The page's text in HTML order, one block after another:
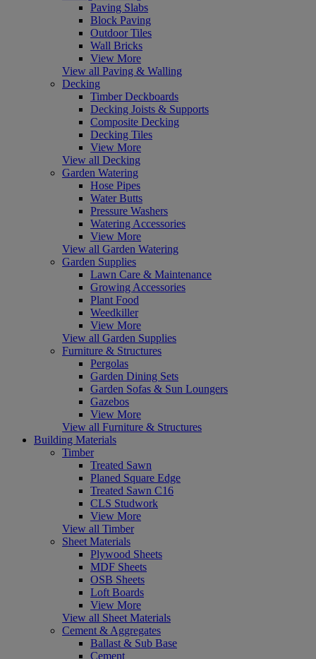
Paving Slabs
Block Paving
Outdoor Tiles
Wall Bricks
View More
View all Paving & Walling
Decking
Timber Deckboards
Decking Joists & Supports
Composite Decking
Decking Tiles
View More
View all Decking
Garden Watering
Hose Pipes
Water Butts
Pressure Washers
Watering Accessories
View More
View all Garden Watering
Garden Supplies
Lawn Care & Maintenance
Growing Accessories
Plant Food
Weedkiller
View More
View all Garden Supplies
Furniture & Structures
Pergolas
Garden Dining Sets
Garden Sofas & Sun Loungers
Gazebos
View More
View all Furniture & Structures
Building Materials
Timber
Treated Sawn
Planed Square Edge
Treated Sawn C16
CLS Studwork
View More
View all Timber
Sheet Materials
Plywood Sheets
MDF Sheets
OSB Sheets
Loft Boards
View More
View all Sheet Materials
Cement & Aggregates
Ballast & Sub Base
Cement